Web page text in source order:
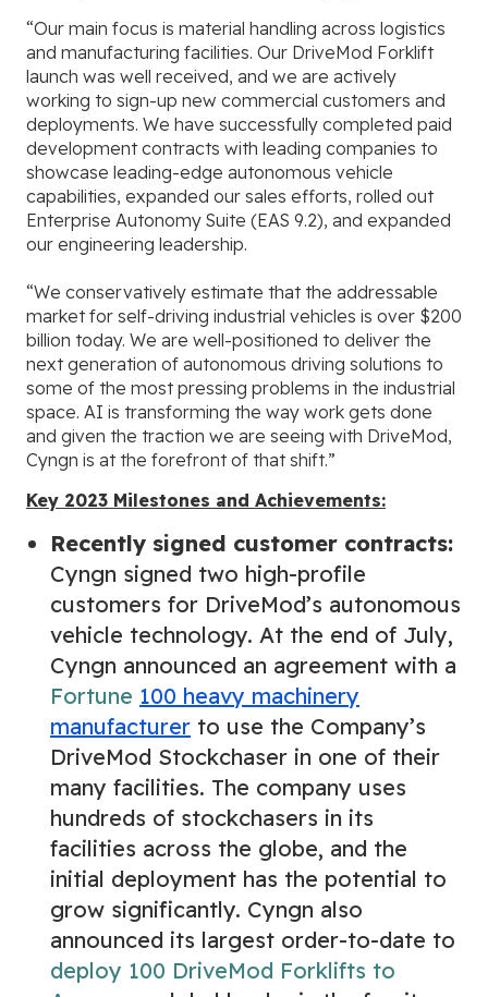
“Our main focus is material handling across logistics
and manufacturing facilities. Our DriveMod Forklift
launch was well received, and we are actively
working to sign-up new commercial customers and
deployments. We have successfully completed paid
development contracts with leading companies to
showcase leading-edge autonomous vehicle
capabilities, expanded our sales efforts, rolled out
Enterprise Autonomy Suite (EAS 9.2), and expanded
our engineering leadership.
“We conservatively estimate that the addressable
market for self-driving industrial vehicles is over $200
billion today. We are well-positioned to deliver the
next generation of autonomous driving solutions to
some of the most pressing problems in the industrial
space. AI is transforming the way work gets done
and given the traction we are seeing with DriveMod,
Cyngn is at the forefront of that shift.”
Key 2023 Milestones and Achievements:
Recently signed customer contracts:
Cyngn signed two high-profile
customers for DriveMod’s autonomous
vehicle technology. At the end of July,
Cyngn announced an agreement with a
Fortune 100 heavy machinery
manufacturer to use the Company’s
DriveMod Stockchaser in one of their
many facilities. The company uses
hundreds of stockchasers in its
facilities across the globe, and the
initial deployment has the potential to
grow significantly. Cyngn also
announced its largest order-to-date to
deploy 100 DriveMod Forklifts to